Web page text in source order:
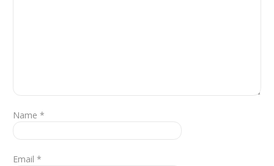
Name *
Email *